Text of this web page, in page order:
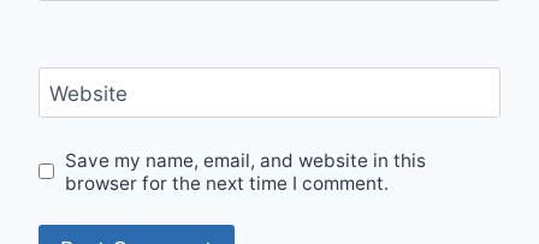
Website
Save my name, email, and website in this
browser for the next time I comment.